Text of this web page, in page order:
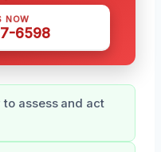
NOW
6598
assess and act